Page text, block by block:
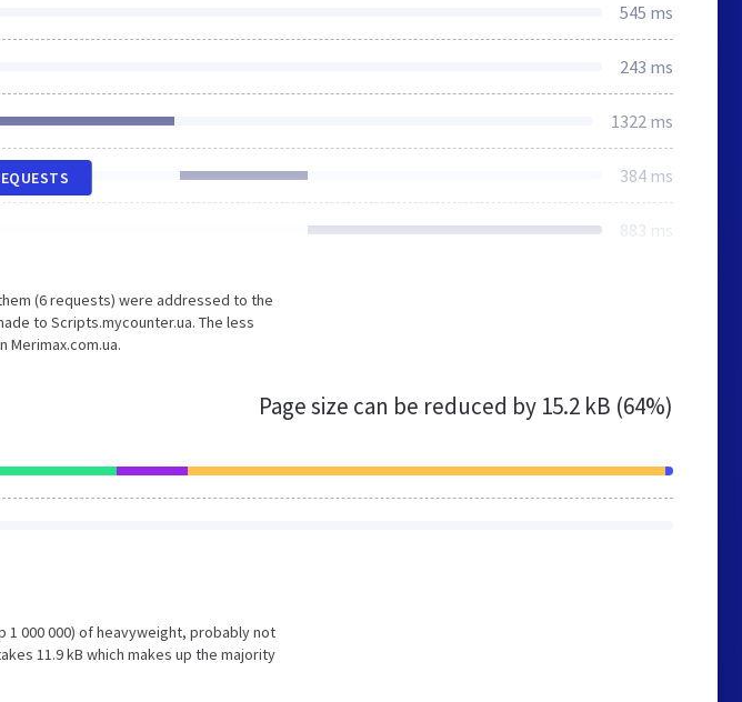
545 ms
243 ms
1322 ms
384 ms
883 ms
(6 requests) were addressed to the
to Scripts.mycounter.ua. The less
Page size can be reduced by 15.2 kB (64%)
1 000 000) of heavyweight, probably not
11.9 kB which makes up the majority